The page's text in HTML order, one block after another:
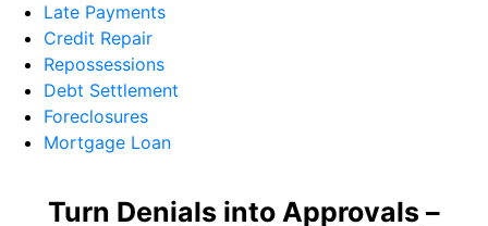
Late Payments
Credit Repair
Repossessions
Debt Settlement
Foreclosures
Mortgage Loan
Turn Denials into Approvals –